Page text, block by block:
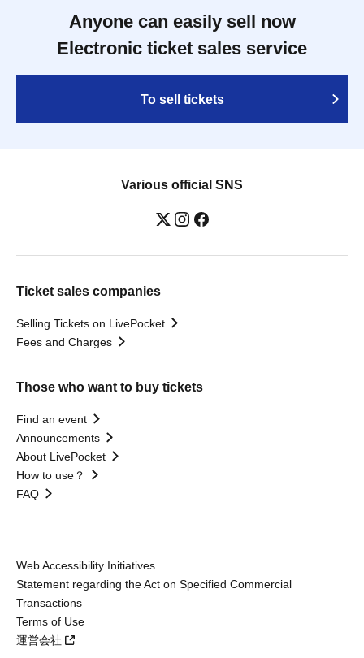
Anyone can easily sell now
Electronic ticket sales service
To sell tickets
Various official SNS
Ticket sales companies
Selling Tickets on LivePocket
Fees and Charges
Those who want to buy tickets
Find an event
Announcements
About LivePocket
How to use？
FAQ
Web Accessibility Initiatives
Statement regarding the Act on Specified Commercial
Transactions
Terms of Use
運営会社